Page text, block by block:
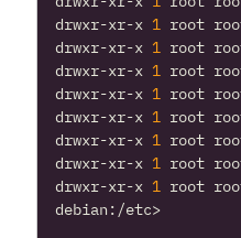
drwxr-xr-x 1 root
drwxr-xr-x 1 root
drwxr-xr-x 1 root
drwxr-xr-x 1 root
drwxr-xr-x 1 root
drwxr-xr-x 1 root
drwxr-xr-x 1 root
drwxr-xr-x 1 root